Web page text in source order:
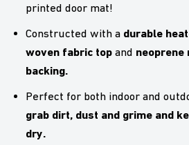
printed door mat!
Constructed with adurable
woven fabric topand neoprene
backing.
Perfect for both indoor and
grab dirt, dust and grime and
dry.